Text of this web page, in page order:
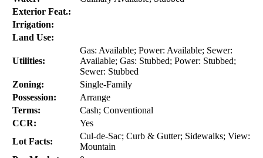
Exterior Feat.:
Irrigation:
Land Use:
Utilities:
Gas: Available; Power: Available; Sewer:
Available; Gas: Stubbed; Power: Stubbed;
Sewer: Stubbed
Zoning:
Single-Family
Possession:
Arrange
Terms:
Cash; Conventional
CCR:
Yes
Lot Facts:
Cul-de-Sac; Curb & Gutter; Sidewalks; View:
Mountain